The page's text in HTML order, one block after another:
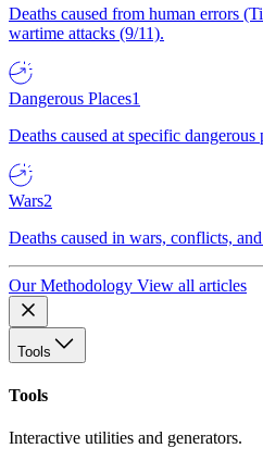
Deaths caused from human errors
wartime attacks (9/11).
Dangerous Places1
Deaths caused at specific dangerous
Wars2
Deaths caused in wars, conflicts,
Our Methodology View all articles
Tools
Tools
Interactive utilities and generators.